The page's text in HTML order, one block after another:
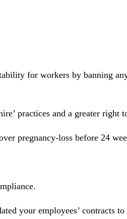
for workers by banning
practices and a greater
pregnancy‑loss before 24
your employees’ contracts